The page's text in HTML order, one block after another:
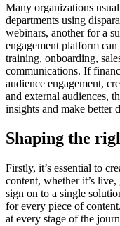
Many organizations
departments using
webinars, another for a
engagement platform
training, onboarding,
communications. If
audience engagement,
and external audiences,
insights and make better
Shaping the
Firstly, it’s essential to
content, whether it’s
sign on to a single
for every piece of
at every stage of the